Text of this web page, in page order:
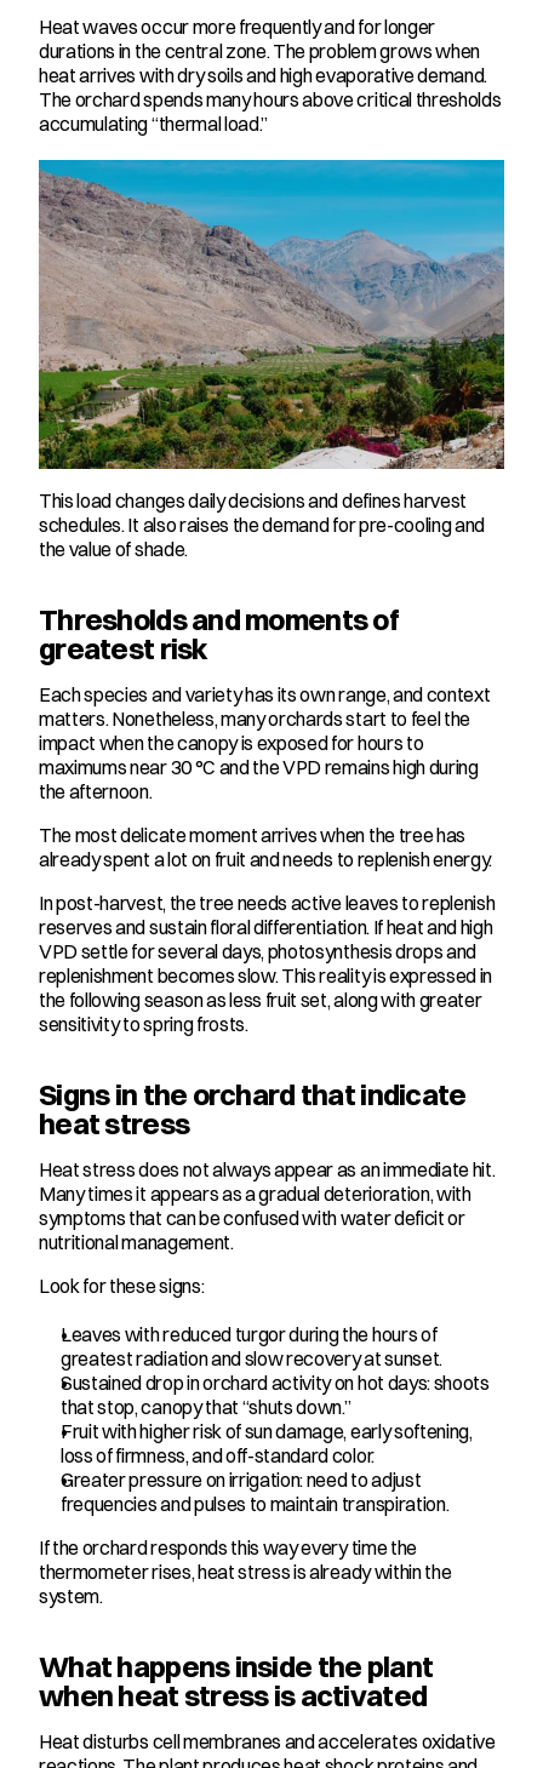
Heat waves occur more frequently and for longer
durations in the central zone. The problem grows when
heat arrives with dry soils and high evaporative demand.
The orchard spends many hours above critical thresholds
accumulating “thermal load.”
This load changes daily decisions and defines harvest
schedules. It also raises the demand for pre-cooling and
the value of shade.
Thresholds and moments of
greatest risk
Each species and variety has its own range, and context
matters. Nonetheless, many orchards start to feel the
impact when the canopy is exposed for hours to
maximums near 30 °C and the VPD remains high during
the afternoon.
The most delicate moment arrives when the tree has
already spent a lot on fruit and needs to replenish energy.
In post-harvest, the tree needs active leaves to replenish
reserves and sustain floral differentiation. If heat and high
VPD settle for several days, photosynthesis drops and
replenishment becomes slow. This reality is expressed in
the following season as less fruit set, along with greater
sensitivity to spring frosts.
Signs in the orchard that indicate
heat stress
Heat stress does not always appear as an immediate hit.
Many times it appears as a gradual deterioration, with
symptoms that can be confused with water deficit or
nutritional management.
Look for these signs:
Leaves with reduced turgor during the hours of
greatest radiation and slow recovery at sunset.
Sustained drop in orchard activity on hot days: shoots
that stop, canopy that “shuts down.”
Fruit with higher risk of sun damage, early softening,
loss of firmness, and off-standard color.
Greater pressure on irrigation: need to adjust
frequencies and pulses to maintain transpiration.
If the orchard responds this way every time the
thermometer rises, heat stress is already within the
system.
What happens inside the plant
when heat stress is activated
Heat disturbs cell membranes and accelerates oxidative